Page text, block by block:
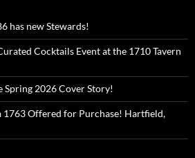
has new Stewards!
Cocktails Event at the 1710 Tavern
Spring 2026 Cover Story!
Offered for Purchase! Hartfield,